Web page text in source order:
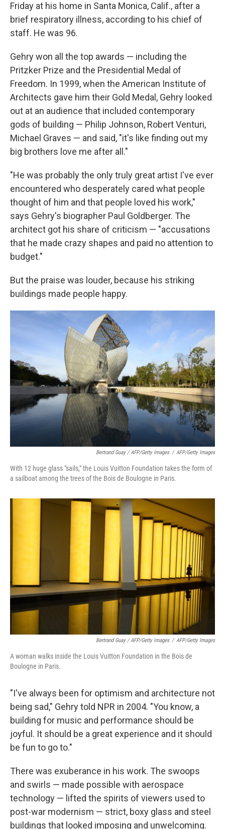
Friday at his home in Santa Monica, Calif., after a
brief respiratory illness, according to his chief of
staff. He was 96.
Gehry won all the top awards — including the
Pritzker Prize and the Presidential Medal of
Freedom. In 1999, when the American Institute of
Architects gave him their Gold Medal, Gehry looked
out at an audience that included contemporary
gods of building — Philip Johnson, Robert Venturi,
Michael Graves — and said, "it's like finding out my
big brothers love me after all."
"He was probably the only truly great artist I've ever
encountered who desperately cared what people
thought of him and that people loved his work,"
says Gehry's biographer Paul Goldberger. The
architect got his share of criticism — "accusations
that he made crazy shapes and paid no attention to
budget."
But the praise was louder, because his striking
buildings made people happy.
Bertrand Guay / AFP/Getty Images / AFP/Getty Images
With 12 huge glass "sails," the Louis Vuitton Foundation takes the form of
a sailboat among the trees of the Bois de Boulogne in Paris.
Bertrand Guay / AFP/Getty Images / AFP/Getty Images
A woman walks inside the Louis Vuitton Foundation in the Bois de
Boulogne in Paris.
"I've always been for optimism and architecture not
being sad," Gehry told NPR in 2004. "You know, a
building for music and performance should be
joyful. It should be a great experience and it should
be fun to go to."
There was exuberance in his work. The swoops
and swirls — made possible with aerospace
technology — lifted the spirits of viewers used to
post-war modernism — strict, boxy glass and steel
buildings that looked imposing and unwelcoming.